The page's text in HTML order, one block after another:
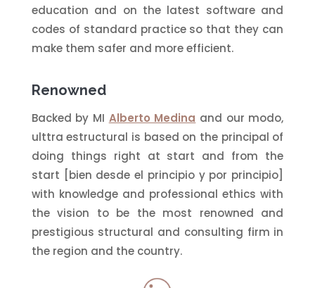
education and on the latest software and
codes of standard practice so that they can
make them safer and more efficient.
Renowned
Backed by MI Alberto Medina and our modo,
ulttra estructural is based on the principal of
doing things right at start and from the
start [bien desde el principio y por principio]
with knowledge and professional ethics with
the vision to be the most renowned and
prestigious structural and consulting firm in
the region and the country.